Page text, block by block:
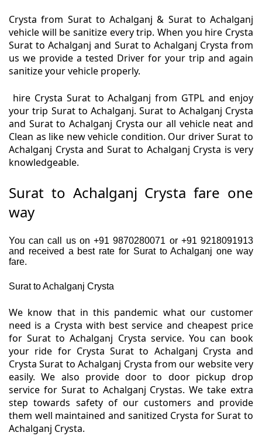
Crysta from Surat to Achalganj & Surat to Achalganj
vehicle will be sanitize every trip. When you hire Crysta
Surat to Achalganj and Surat to Achalganj Crysta from
us we provide a tested Driver for your trip and again
sanitize your vehicle properly.
hire Crysta Surat to Achalganj from GTPL and enjoy
your trip Surat to Achalganj. Surat to Achalganj Crysta
and Surat to Achalganj Crysta our all vehicle neat and
Clean as like new vehicle condition. Our driver Surat to
Achalganj Crysta and Surat to Achalganj Crysta is very
knowledgeable.
Surat to Achalganj Crysta fare one
way
You can call us on +91 9870280071 or +91 9218091913
and received a best rate for Surat to Achalganj one way
fare.
Surat to Achalganj Crysta
We know that in this pandemic what our customer
need is a Crysta with best service and cheapest price
for Surat to Achalganj Crysta service. You can book
your ride for Crysta Surat to Achalganj Crysta and
Crysta Surat to Achalganj Crysta from our website very
easily. We also provide door to door pickup drop
service for Surat to Achalganj Crystas. We take extra
step towards safety of our customers and provide
them well maintained and sanitized Crysta for Surat to
Achalganj Crysta.